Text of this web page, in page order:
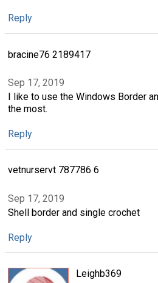
Reply
bracine76 2189417
Sep 17, 2019
I like to use the Windows Border
the most.
Reply
vetnurservt 787786 6
Sep 17, 2019
Shell border and single crochet
Reply
Leighb369